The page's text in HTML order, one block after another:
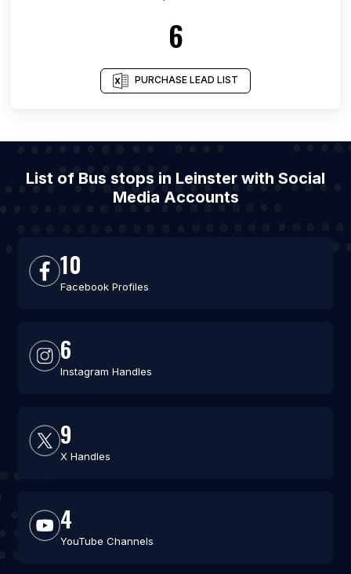
6
PURCHASE LEAD LIST
List of Bus stops in Leinster with Social
Media Accounts
10
Facebook Profiles
6
Instagram Handles
9
X Handles
4
YouTube Channels